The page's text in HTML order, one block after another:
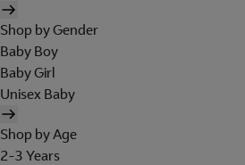
Shop by Gender
Baby Boy
Baby Girl
Unisex Baby
Shop by Age
2-3 Years